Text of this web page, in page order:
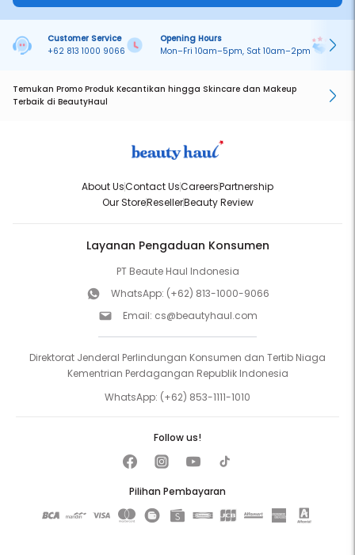
Customer Service
+62 813 1000 9066
Opening Hours
Mon–Fri 10am–5pm, Sat 10am–2pm
Temukan Promo Produk Kecantikan hingga Skincare dan Makeup
Terbaik di BeautyHaul
About UsContact UsCareersPartnership
Our StoreResellerBeauty Review
Layanan Pengaduan Konsumen
PT Beaute Haul Indonesia
WhatsApp: (+62) 813-1000-9066
Email: cs@beautyhaul.com
Direktorat Jenderal Perlindungan Konsumen dan Tertib Niaga
Kementrian Perdagangan Republik Indonesia
WhatsApp: (+62) 853-1111-1010
Pilihan Pembayaran
Follow us!